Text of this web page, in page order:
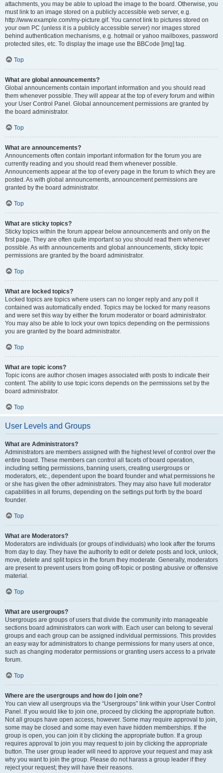
attachments, you may be able to upload the image to the board. Otherwise, you
must link to an image stored on a publicly accessible web server, e.g.
http://www.example.com/my-picture.gif. You cannot link to pictures stored on
your own PC (unless it is a publicly accessible server) nor images stored
behind authentication mechanisms, e.g. hotmail or yahoo mailboxes, password
protected sites, etc. To display the image use the BBCode [img] tag.
Top
What are global announcements?
Global announcements contain important information and you should read
them whenever possible. They will appear at the top of every forum and within
your User Control Panel. Global announcement permissions are granted by
the board administrator.
Top
What are announcements?
Announcements often contain important information for the forum you are
currently reading and you should read them whenever possible.
Announcements appear at the top of every page in the forum to which they are
posted. As with global announcements, announcement permissions are
granted by the board administrator.
Top
What are sticky topics?
Sticky topics within the forum appear below announcements and only on the
first page. They are often quite important so you should read them whenever
possible. As with announcements and global announcements, sticky topic
permissions are granted by the board administrator.
Top
What are locked topics?
Locked topics are topics where users can no longer reply and any poll it
contained was automatically ended. Topics may be locked for many reasons
and were set this way by either the forum moderator or board administrator.
You may also be able to lock your own topics depending on the permissions
you are granted by the board administrator.
Top
What are topic icons?
Topic icons are author chosen images associated with posts to indicate their
content. The ability to use topic icons depends on the permissions set by the
board administrator.
Top
User Levels and Groups
What are Administrators?
Administrators are members assigned with the highest level of control over the
entire board. These members can control all facets of board operation,
including setting permissions, banning users, creating usergroups or
moderators, etc., dependent upon the board founder and what permissions he
or she has given the other administrators. They may also have full moderator
capabilities in all forums, depending on the settings put forth by the board
founder.
Top
What are Moderators?
Moderators are individuals (or groups of individuals) who look after the forums
from day to day. They have the authority to edit or delete posts and lock, unlock,
move, delete and split topics in the forum they moderate. Generally, moderators
are present to prevent users from going off-topic or posting abusive or offensive
material.
Top
What are usergroups?
Usergroups are groups of users that divide the community into manageable
sections board administrators can work with. Each user can belong to several
groups and each group can be assigned individual permissions. This provides
an easy way for administrators to change permissions for many users at once,
such as changing moderator permissions or granting users access to a private
forum.
Top
Where are the usergroups and how do I join one?
You can view all usergroups via the “Usergroups” link within your User Control
Panel. If you would like to join one, proceed by clicking the appropriate button.
Not all groups have open access, however. Some may require approval to join,
some may be closed and some may even have hidden memberships. If the
group is open, you can join it by clicking the appropriate button. If a group
requires approval to join you may request to join by clicking the appropriate
button. The user group leader will need to approve your request and may ask
why you want to join the group. Please do not harass a group leader if they
reject your request; they will have their reasons.